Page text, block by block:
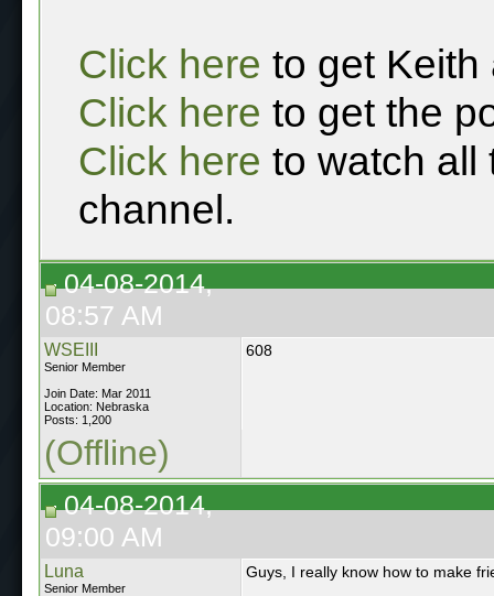
Click here to get Keith
Click here to get the
Click here to watch all
channel.
04-08-2014,
08:57 AM
WSEIII
Senior Member
Join Date: Mar 2011
Location: Nebraska
Posts: 1,200
608
(Offline)
04-08-2014,
09:00 AM
Luna
Senior Member
Guys, I really know how to make